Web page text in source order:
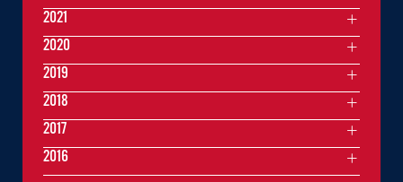
2021
2020
2019
2018
2017
2016